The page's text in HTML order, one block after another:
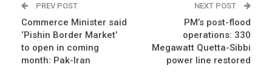
PREV POST
Commerce Minister said
‘Pishin Border Market’
to open in coming
month: Pak-Iran
NEXT POST
PM’s post-flood
operations: 330
Megawatt Quetta-Sibbi
power line restored